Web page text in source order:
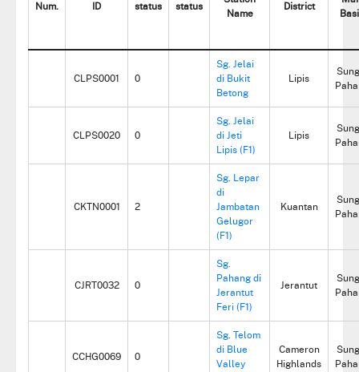
Num. ID status status
Name
District
CLPS0001 0
Sg. Jelai
di Bukit
Betong
Lipis
CLPS0020 0
Sg. Jelai
di Jeti
Lipis (F1)
Lipis
CKTN0001 2
Sg. Lepar
di
Jambatan
Gelugor
(F1)
Kuantan
CJRT0032 0
Sg.
Pahang di
Jerantut
Feri (F1)
Jerantut
CCHG0069 0
Sg. Telom
di Blue
Valley
Cameron
Highlands